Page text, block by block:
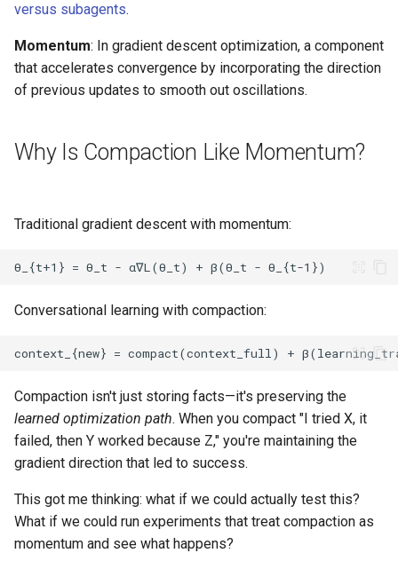
versus subagents.
Momentum: In gradient descent optimization, a component
that accelerates convergence by incorporating the direction
of previous updates to smooth out oscillations.
Why Is Compaction Like Momentum?
Traditional gradient descent with momentum:
Conversational learning with compaction:
Compaction isn't just storing facts—it's preserving the
learned optimization path. When you compact "I tried X, it
failed, then Y worked because Z," you're maintaining the
gradient direction that led to success.
This got me thinking: what if we could actually test this?
What if we could run experiments that treat compaction as
momentum and see what happens?